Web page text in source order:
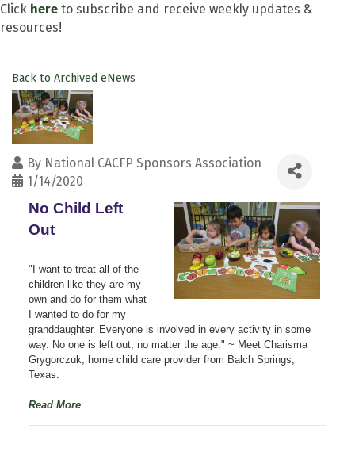
Click here to subscribe and receive weekly updates &
resources!
Back to Archived eNews
By National CACFP Sponsors Association
1/14/2020
No Child Left
Out
"I want to treat all of the
children like they are my
own and do for them what
I wanted to do for my
granddaughter. Everyone is involved in every activity in some
way. No one is left out, no matter the age." ~ Meet Charisma
Grygorczuk, home child care provider from Balch Springs,
Texas.
Read More